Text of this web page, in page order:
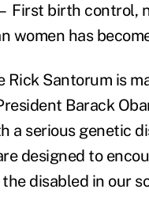
First birth control,
women has
Rick Santorum is
Barack
a serious genetic
designed to
disabled in our